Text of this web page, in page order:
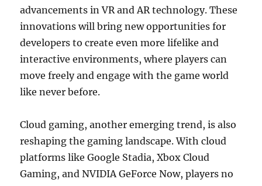
advancements in VR and AR technology. These
innovations will bring new opportunities for
developers to create even more lifelike and
interactive environments, where players can
move freely and engage with the game world
like never before.
Cloud gaming, another emerging trend, is also
reshaping the gaming landscape. With cloud
platforms like Google Stadia, Xbox Cloud
Gaming, and NVIDIA GeForce Now, players no